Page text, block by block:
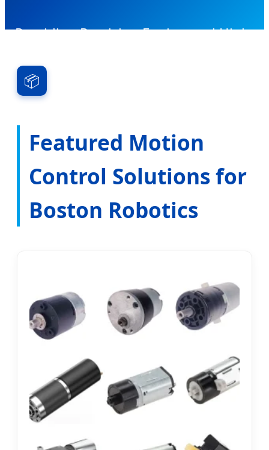
Providing Precision Engineered High-
Robotics, Bio-Tech, and Medical
Innovation Hubs across New England.
📦
Featured Motion
Control Solutions for
Boston Robotics